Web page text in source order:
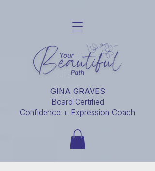
GINA GRAVES
Board Certified
Confidence + Expression Coach